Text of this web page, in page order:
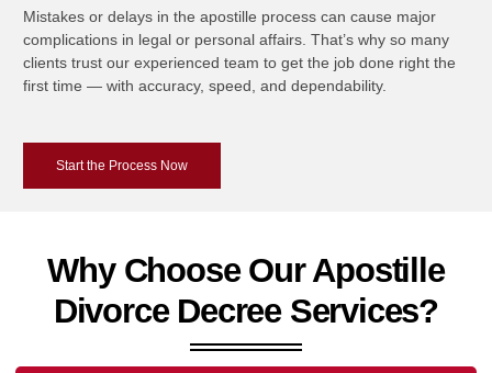
Mistakes or delays in the apostille process can cause major
complications in legal or personal affairs. That’s why so many
clients trust our experienced team to get the job done right the
first time — with accuracy, speed, and dependability.
Start the Process Now
Why Choose Our Apostille
Divorce Decree Services?